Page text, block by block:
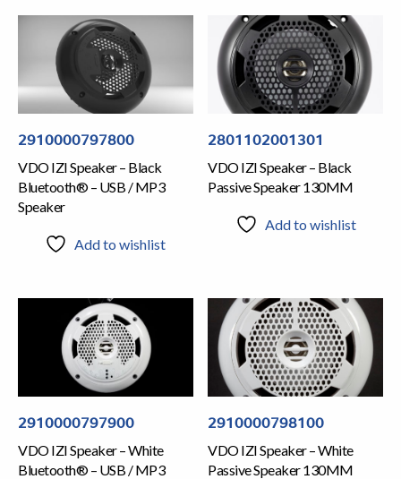
2910000797800
VDO IZI Speaker – Black
Bluetooth® – USB / MP3
Speaker
Add to wishlist
2801102001301
VDO IZI Speaker – Black
Passive Speaker 130MM
Add to wishlist
2910000797900
VDO IZI Speaker – White
Bluetooth® – USB / MP3
2910000798100
VDO IZI Speaker – White
Passive Speaker 130MM